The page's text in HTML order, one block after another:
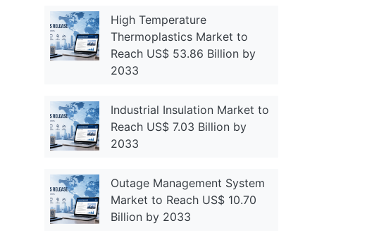
High Temperature
Thermoplastics Market to
Reach US$ 53.86 Billion by
2033
Industrial Insulation Market to
Reach US$ 7.03 Billion by
2033
Outage Management System
Market to Reach US$ 10.70
Billion by 2033